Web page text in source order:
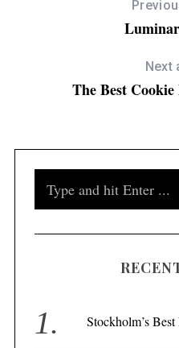
Next
The Best
o
Stockholm’s